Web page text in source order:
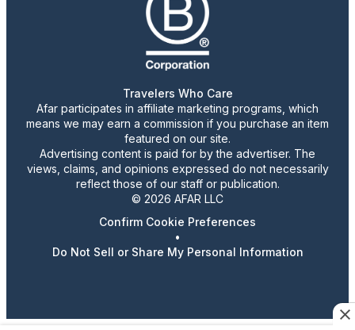
Travelers Who Care
Afar participates in affiliate marketing programs, which
means we may earn a commission if you purchase an item
featured on our site.
Advertising content is paid for by the advertiser. The
views, claims, and opinions expressed do not necessarily
reflect those of our staff or publication.
© 2026 AFAR LLC
Confirm Cookie Preferences
•
Do Not Sell or Share My Personal Information